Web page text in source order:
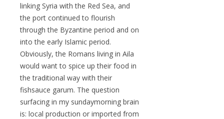
linking Syria with the Red Sea, and
the port continued to flourish
through the Byzantine period and on
into the early Islamic period.
Obviously, the Romans living in Aila
would want to spice up their food in
the traditional way with their
fishsauce garum. The question
surfacing in my sundaymorning brain
is: local production or imported from